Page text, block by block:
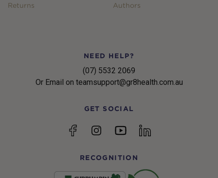
Returns
Authors
NEED HELP?
(07) 5532 2069
Or Email on teamsupport@gr8health.com.au
GET SOCIAL
FacebookInstagramYouTubelinkedin
RECOGNITION